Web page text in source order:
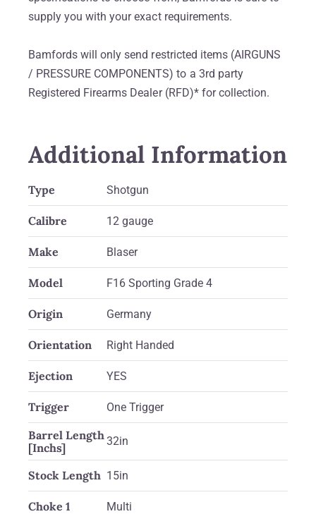
supply you with your exact requirements.
Bamfords will only send restricted items (AIRGUNS
/ PRESSURE COMPONENTS) to a 3rd party
Registered Firearms Dealer (RFD)* for collection.
Additional Information
Type Shotgun
Calibre 12 gauge
Make Blaser
Model F16 Sporting Grade 4
Origin Germany
Orientation Right Handed
Ejection YES
Trigger One Trigger
Barrel Length
[Inchs]
32in
Stock Length 15in
Choke 1 Multi